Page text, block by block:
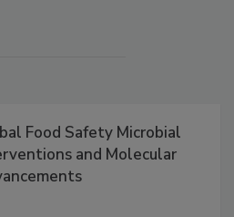
Food Safety Microbial
and Molecular